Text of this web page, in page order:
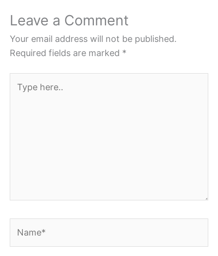
Leave a Comment
Your email address will not be published.
Required fields are marked *
here..